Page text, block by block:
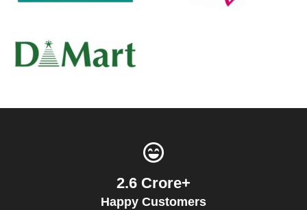
2.6 Crore+
Happy Customers